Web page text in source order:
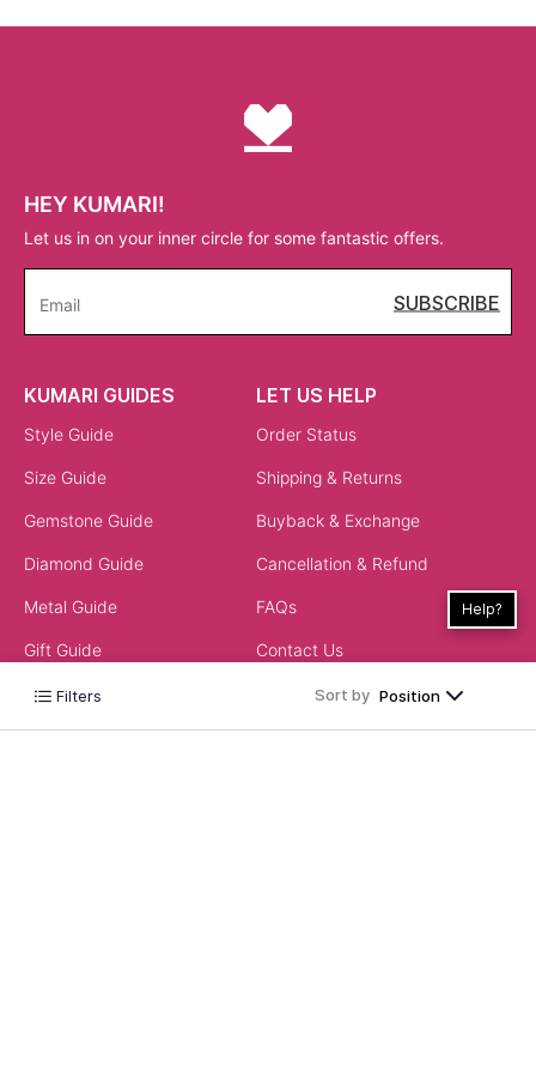
Filters Sort by Position
HEY KUMARI!
Let us in on your inner circle for some fantastic offers.
Email SUBSCRIBE
KUMARI GUIDES
Style Guide
Size Guide
Gemstone Guide
Diamond Guide
Metal Guide
Gift Guide
Care Guide
LET US HELP
Order Status
Shipping & Returns
Buyback & Exchange
Cancellation & Refund
FAQs
Contact Us
ABOUT US LEGAL
Help?